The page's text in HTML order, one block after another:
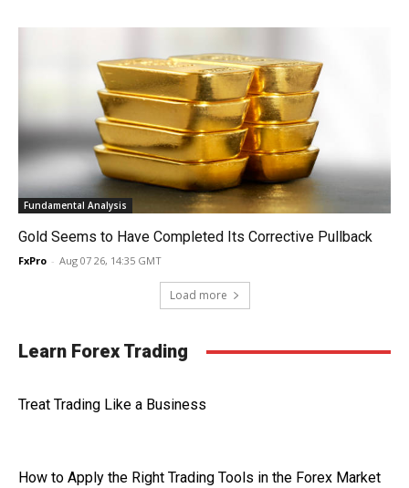
Fundamental Analysis
Gold Seems to Have Completed Its Corrective Pullback
FxPro - Aug 07 26, 14:35 GMT
Load more
Learn Forex Trading
Treat Trading Like a Business
How to Apply the Right Trading Tools in the Forex Market